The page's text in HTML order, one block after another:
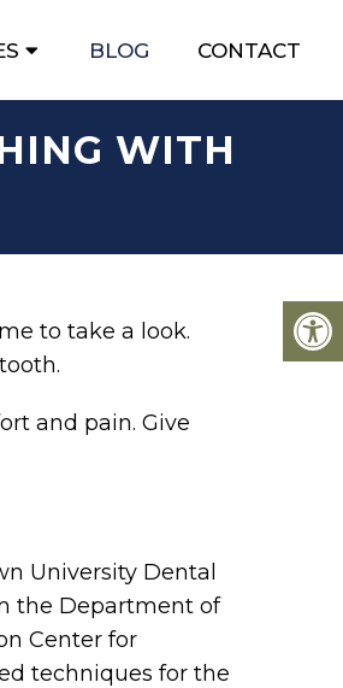
BLOG CONTACT
WITH
to take a look.
and pain. Give
University Dental
the Department of
Center for
techniques for the